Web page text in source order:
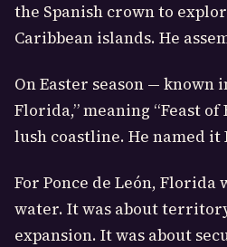
the Spanish crown to
Caribbean islands. He
On Easter season — known
Florida,” meaning “Feast
lush coastline. He named it
For Ponce de León, Florida
water. It was about
expansion. It was about